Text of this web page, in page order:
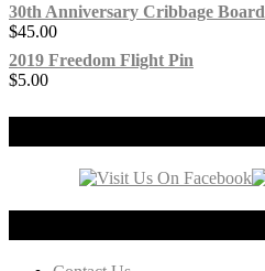
30th Anniversary Cribbage Board
$45.00
2019 Freedom Flight Pin
$5.00